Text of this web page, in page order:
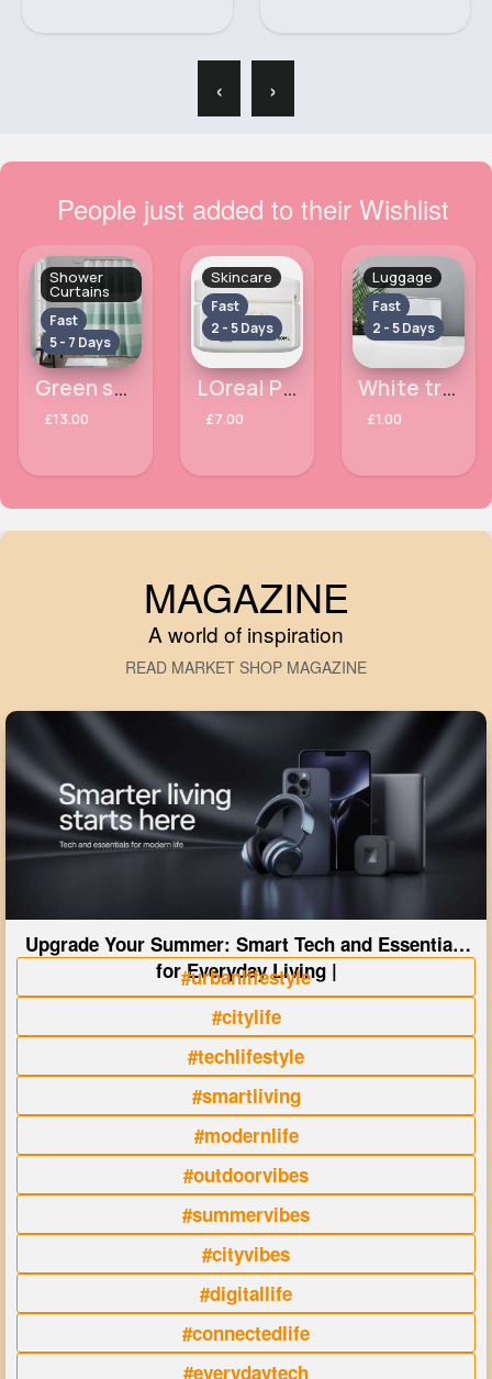
‹ ›
People just added to their Wishlist
Shower
Curtains
Fast
5 - 7 Days
Green striped shower curtain
£13.00
Skincare
Fast
2 - 5 Days
LOreal Paris Triple Active Day Moisturiser Normal to Combination Skin 50ml
£7.00
Luggage
Fast
2 - 5 Days
White transparent toiletry case
£1.00
MAGAZINE
A world of inspiration
READ MARKET SHOP MAGAZINE
Upgrade Your Summer: Smart Tech and Essentials
for Everyday Living |
#urbanlifestyle
#citylife
#techlifestyle
#smartliving
#modernlife
#outdoorvibes
#summervibes
#cityvibes
#digitallife
#connectedlife
#everydaytech